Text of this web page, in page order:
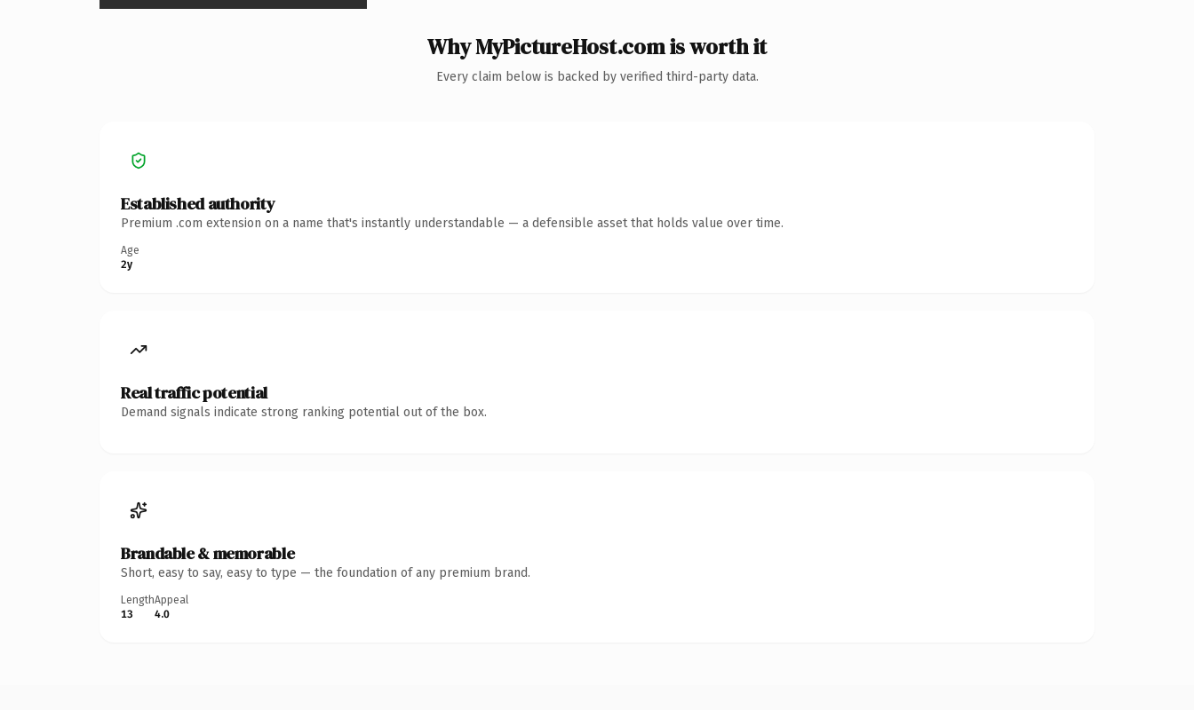
Why MyPictureHost.com is worth it
Every claim below is backed by verified third-party data.
Established authority
Premium .com extension on a name that's instantly understandable — a defensible asset that holds value over time.
Age
2y
Real traffic potential
Demand signals indicate strong ranking potential out of the box.
Brandable & memorable
Short, easy to say, easy to type — the foundation of any premium brand.
Length
13
Appeal
4.0